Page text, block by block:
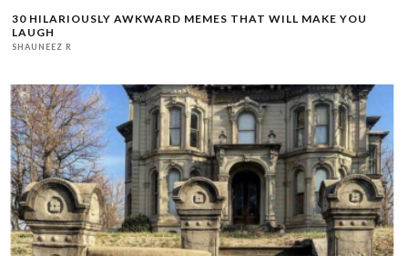
30 HILARIOUSLY AWKWARD MEMES THAT WILL MAKE YOU
LAUGH
SHAUNEEZ R